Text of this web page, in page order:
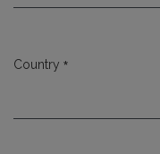
Country *